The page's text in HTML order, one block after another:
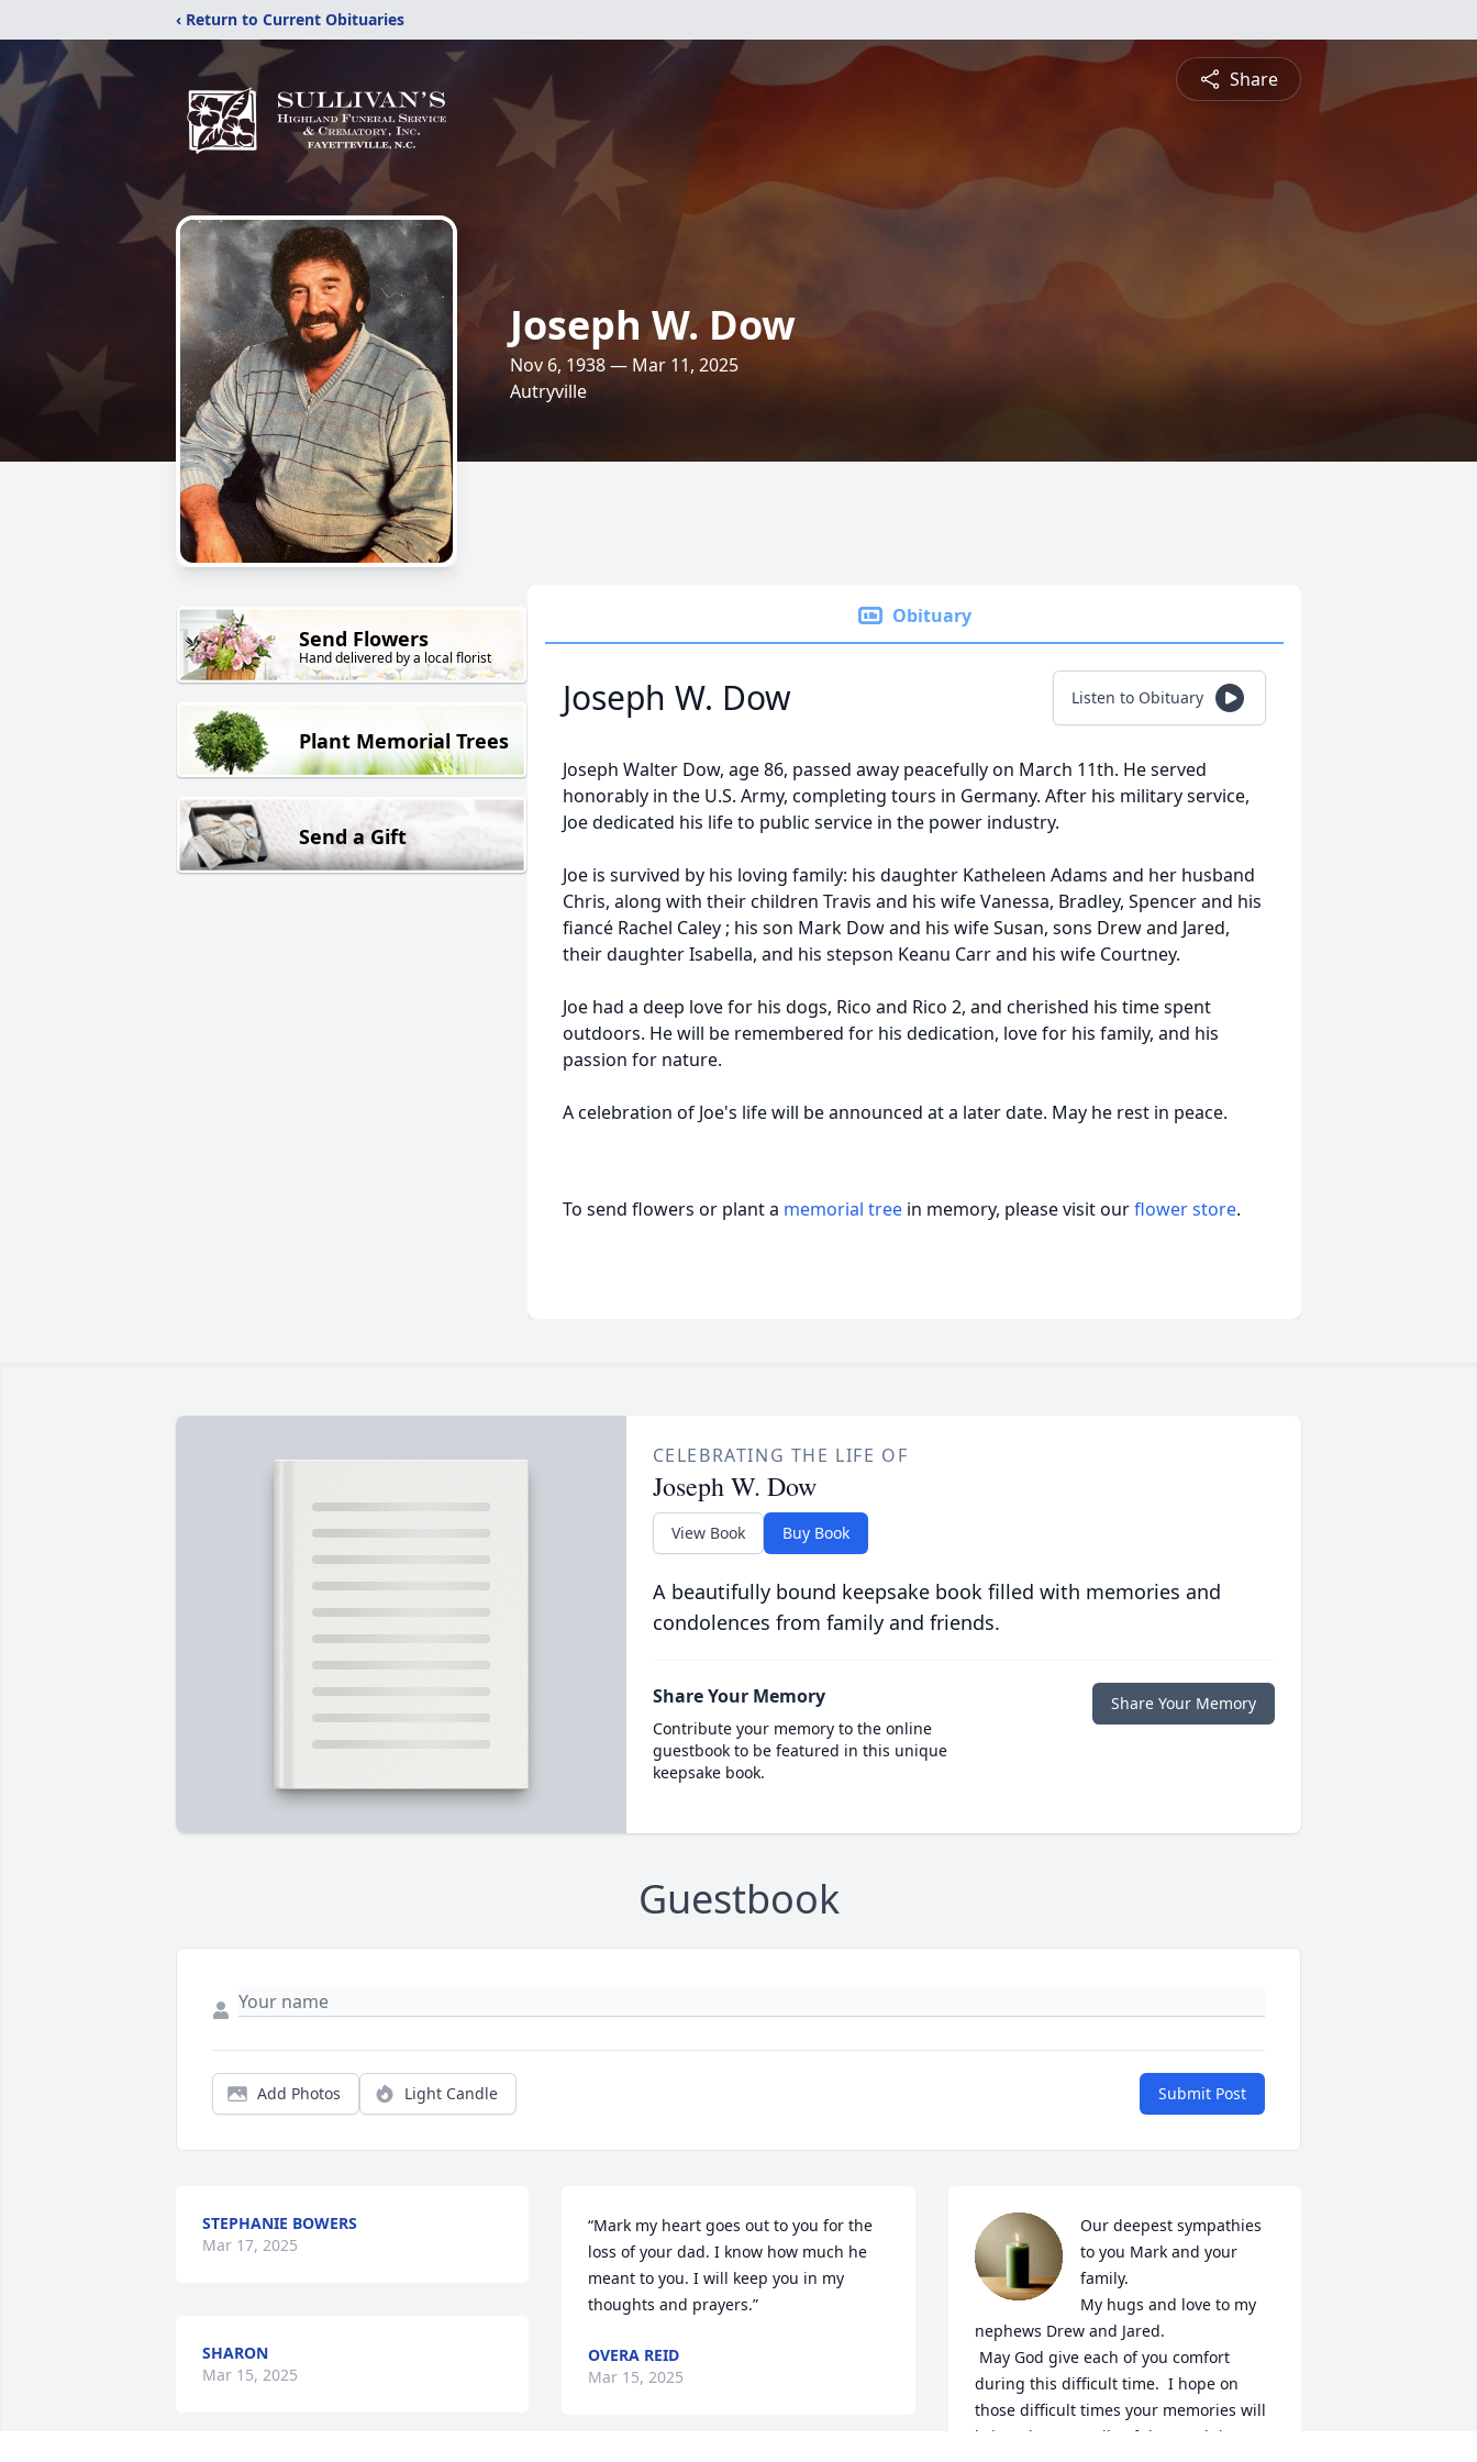
‹ Return to Current Obituaries
Share
Joseph W. Dow
Nov 6, 1938 — Mar 11, 2025
Autryville
Send Flowers
Hand delivered by a local florist
Plant Memorial Trees
Send a Gift
Obituary
Joseph W. Dow Listen to Obituary
Joseph Walter Dow, age 86, passed away peacefully on March 11th. He served
honorably in the U.S. Army, completing tours in Germany. After his military service,
Joe dedicated his life to public service in the power industry.
Joe is survived by his loving family: his daughter Katheleen Adams and her husband
Chris, along with their children Travis and his wife Vanessa, Bradley, Spencer and his
fiancé Rachel Caley ; his son Mark Dow and his wife Susan, sons Drew and Jared,
their daughter Isabella, and his stepson Keanu Carr and his wife Courtney.
Joe had a deep love for his dogs, Rico and Rico 2, and cherished his time spent
outdoors. He will be remembered for his dedication, love for his family, and his
passion for nature.
A celebration of Joe's life will be announced at a later date. May he rest in peace.
To send flowers or plant a memorial tree in memory, please visit ourflower store.
CELEBRATING THE LIFE OF
Joseph W. Dow
View Book Buy Book
A beautifully bound keepsake book filled with memories and
condolences from family and friends.
Share Your Memory
Contribute your memory to the online
guestbook to be featured in this unique
keepsake book.
Share Your Memory
Guestbook
Add Photos Light Candle Submit Post
STEPHANIE BOWERS
Mar 17, 2025
SHARON
Mar 15, 2025
“Mark my heart goes out to you for the
loss of your dad. I know how much he
meant to you. I will keep you in my
thoughts and prayers.”
OVERA REID
Mar 15, 2025
Our deepest sympathies
to you Mark and your
family.
My hugs and love to my
nephews Drew and Jared.
during this difficult time.  I hope on
those difficult times your memories will
bring about a smile of the good times